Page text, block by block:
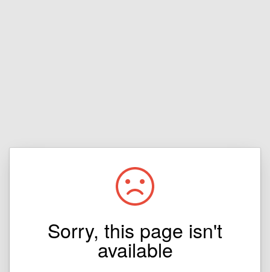
Sorry, this page isn't
available